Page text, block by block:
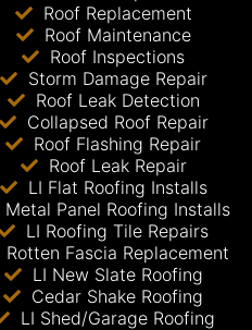
Roof Replacement
Roof Maintenance
Roof Inspections
Storm Damage Repair
Roof Leak Detection
Collapsed Roof Repair
Roof Flashing Repair
Roof Leak Repair
LI Flat Roofing Installs
Metal Panel Roofing Installs
LI Roofing Tile Repairs
Rotten Fascia Replacement
LI New Slate Roofing
Cedar Shake Roofing
LI Shed/Garage Roofing